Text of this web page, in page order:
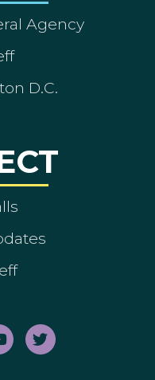
Agency
D.C.